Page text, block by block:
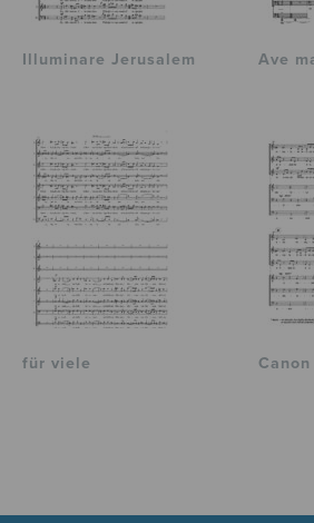
Illuminare Jerusalem Ave
für viele